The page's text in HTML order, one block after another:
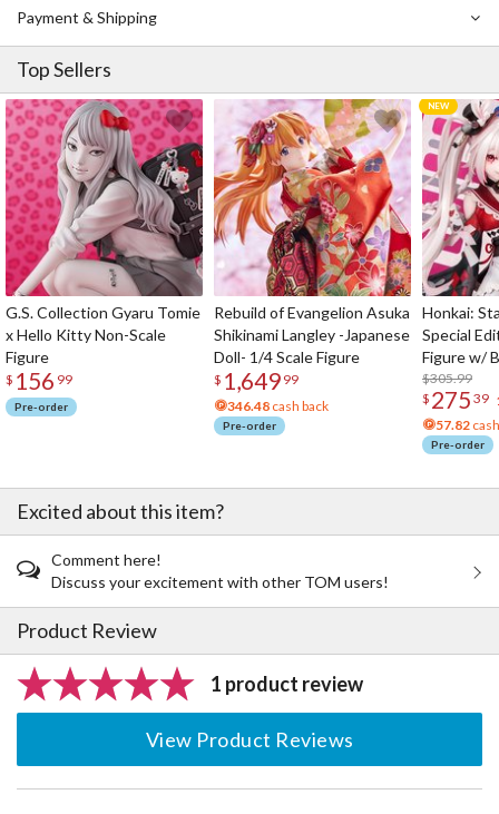
Payment & Shipping
Top Sellers
G.S. Collection Gyaru Tomie
x Hello Kitty Non-Scale
Figure
$ 156 99
Pre-order
Rebuild of Evangelion Asuka
Shikinami Langley -Japanese
Doll- 1/4 Scale Figure
$ 1,649 99
346.48 cash back
Pre-order
Honkai:
Special
Figure w/
Acrylic
$305.99
$ 275 39
57.82
Pre-order
Excited about this item?
Comment here!
Discuss your excitement with other TOM users!
Product Review
1 product review
View Product Reviews